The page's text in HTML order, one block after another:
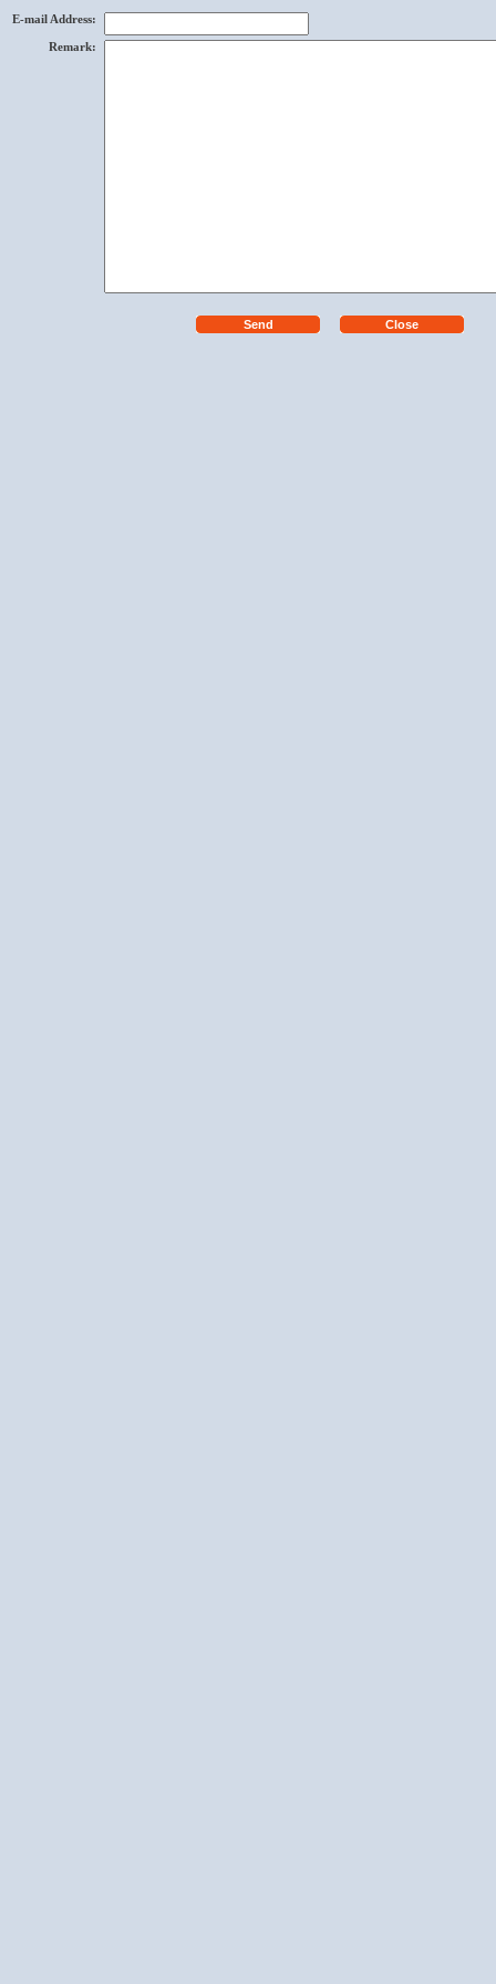
E-mail Address:
Remark: